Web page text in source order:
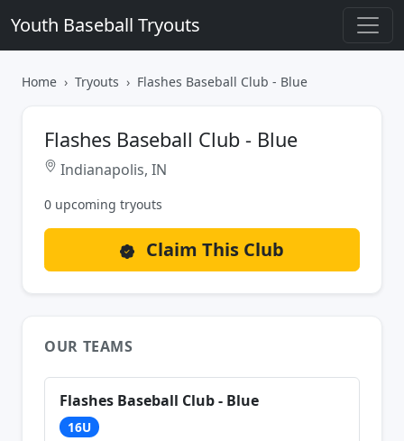
Youth Baseball Tryouts
Home Tryouts Flashes Baseball Club - Blue
Flashes Baseball Club - Blue
Indianapolis, IN
0 upcoming tryouts
Claim This Club
OUR TEAMS
Flashes Baseball Club - Blue
16U